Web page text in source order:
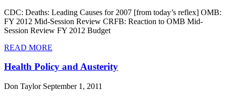
CDC: Deaths: Leading Causes for 2007 [from today’s reflex] OMB:
FY 2012 Mid-Session Review CRFB: Reaction to OMB Mid-
Session Review FY 2012 Budget
READ MORE
Health Policy and Austerity
Don Taylor September 1, 2011